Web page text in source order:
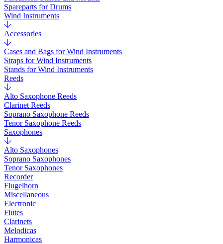
Spareparts for Drums
Wind Instruments
Accessories
Cases and Bags for Wind Instruments
Straps for Wind Instruments
Stands for Wind Instruments
Reeds
Alto Saxophone Reeds
Clarinet Reeds
Soprano Saxophone Reeds
Tenor Saxophone Reeds
Saxophones
Alto Saxophones
Soprano Saxophones
Tenor Saxophones
Recorder
Flugelhorn
Miscellaneous
Electronic
Flutes
Clarinets
Melodicas
Harmonicas